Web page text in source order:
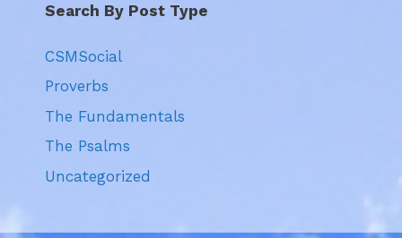
Search By Post Type
CSMSocial
Proverbs
The Fundamentals
The Psalms
Uncategorized